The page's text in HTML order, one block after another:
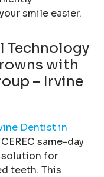
smile easier.
Technology
with
– Irvine
Dentist in
same-day
for
teeth. This